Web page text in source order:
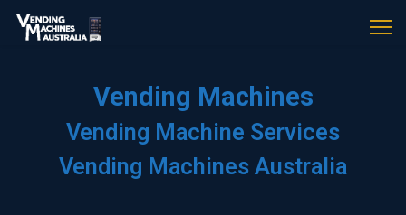
Vending Machines
Vending Machine Services
Vending Machines Australia